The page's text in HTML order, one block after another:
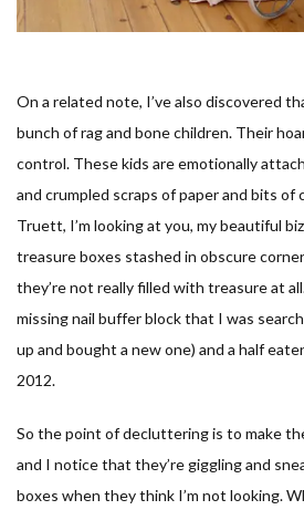
On a related note, I’ve also discovered
bunch of rag and bone children. Their
control. These kids are emotionally
and crumpled scraps of paper and bits of
Truett, I’m looking at you, my beautiful
treasure boxes stashed in obscure
they’re not really filled with treasure at
missing nail buffer block that I was
up and bought a new one) and a half
2012.
So the point of decluttering is to make
and I notice that they’re giggling and
boxes when they think I’m not looking.